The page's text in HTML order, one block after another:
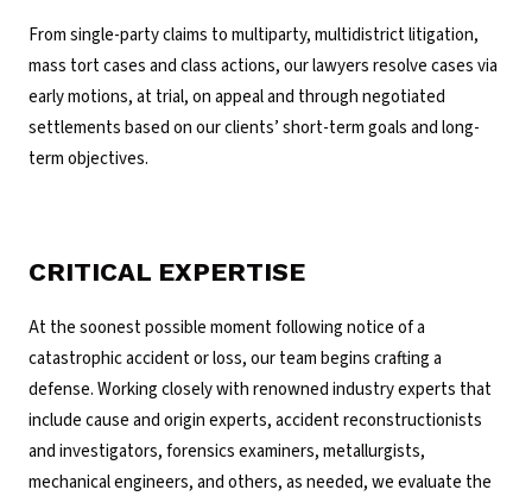
From single-party claims to multiparty, multidistrict litigation,
mass tort cases and class actions, our lawyers resolve cases via
early motions, at trial, on appeal and through negotiated
settlements based on our clients’ short-term goals and long-
term objectives.
CRITICAL EXPERTISE
At the soonest possible moment following notice of a
catastrophic accident or loss, our team begins crafting a
defense. Working closely with renowned industry experts that
include cause and origin experts, accident reconstructionists
and investigators, forensics examiners, metallurgists,
mechanical engineers, and others, as needed, we evaluate the